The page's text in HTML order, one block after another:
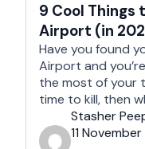
9 Cool Things
Airport (in
Have you found
Airport and
the most of your
time to kill, then
embark on a
Airport is full of
Stasher
11